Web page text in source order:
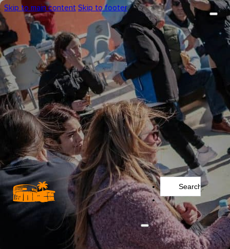
Skip to main content Skip to footer
Search
...